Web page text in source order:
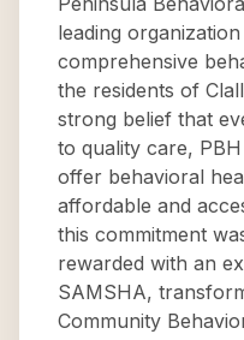
leading
comprehensive
the residents of
strong belief that
to quality care,
offer behavioral
affordable and
this commitment
rewarded with an
SAMSHA,
Community